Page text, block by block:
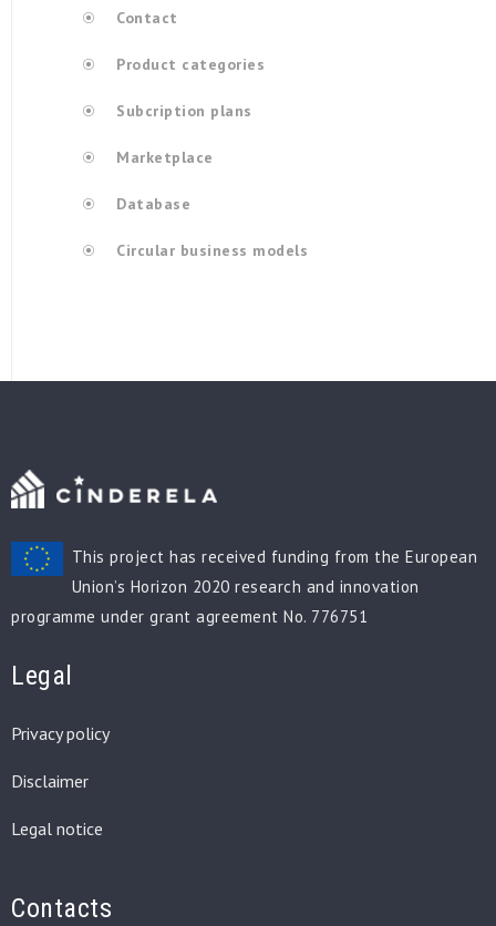
Contact
Product categories
Subcription plans
Marketplace
Database
Circular business models
This project has received funding from the European
Union’s Horizon 2020 research and innovation
programme under grant agreement No. 776751
Legal
Privacy policy
Disclaimer
Legal notice
Contacts